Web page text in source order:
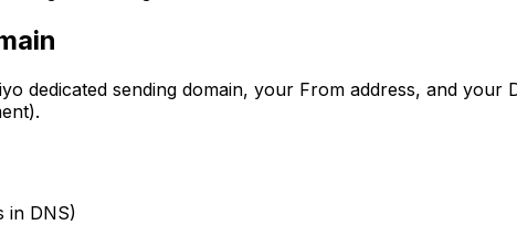
dedicated sending domain, your From address, and your
in DNS)